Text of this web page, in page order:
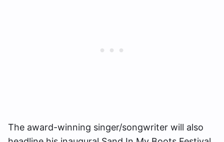
The award-winning singer/songwriter will also